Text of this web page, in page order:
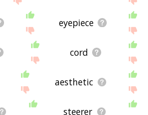
eyepiece
cord
aesthetic
steerer